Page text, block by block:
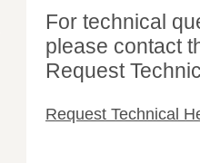
For technical
please contact
Request
Request Technical